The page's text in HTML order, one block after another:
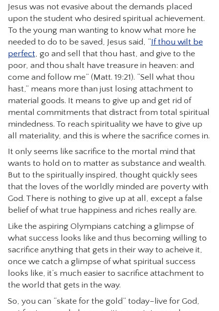
Jesus was not evasive about the demands placed
upon the student who desired spiritual achievement.
To the young man wanting to know what more he
needed to do to be saved, Jesus said, “If thou wilt be
perfect, go and sell that thou hast, and give to the
poor, and thou shalt have treasure in heaven: and
come and follow me” (Matt. 19:21). “Sell what thou
hast,” means more than just losing attachment to
material goods. It means to give up and get rid of
mental commitments that distract from total spiritual
mindedness. To reach spirituality we have to give up
all materiality, and this is where the sacrifice comes in.
It only seems like sacrifice to the mortal mind that
wants to hold on to matter as substance and wealth.
But to the spiritually inspired, thought quickly sees
that the loves of the worldly minded are poverty with
God. There is nothing to give up at all, except a false
belief of what true happiness and riches really are.
Like the aspiring Olympians catching a glimpse of
what success looks like and thus becoming willing to
sacrifice anything that gets in their way to acheive it,
once we catch a glimpse of what spiritual success
looks like, it’s much easier to sacrifice attachment to
the world that gets in the way.
So, you can “skate for the gold” today–live for God,